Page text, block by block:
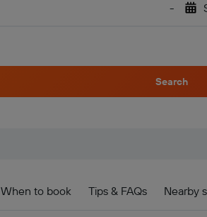
-
Search
When to book Tips & FAQs Nearby